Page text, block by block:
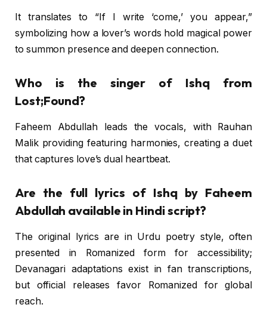
It translates to “If I write ‘come,’ you appear,”
symbolizing how a lover’s words hold magical power
to summon presence and deepen connection.
Who is the singer of Ishq from
Lost;Found?
Faheem Abdullah leads the vocals, with Rauhan
Malik providing featuring harmonies, creating a duet
that captures love’s dual heartbeat.
Are the full lyrics of Ishq by Faheem
Abdullah available in Hindi script?
The original lyrics are in Urdu poetry style, often
presented in Romanized form for accessibility;
Devanagari adaptations exist in fan transcriptions,
but official releases favor Romanized for global
reach.